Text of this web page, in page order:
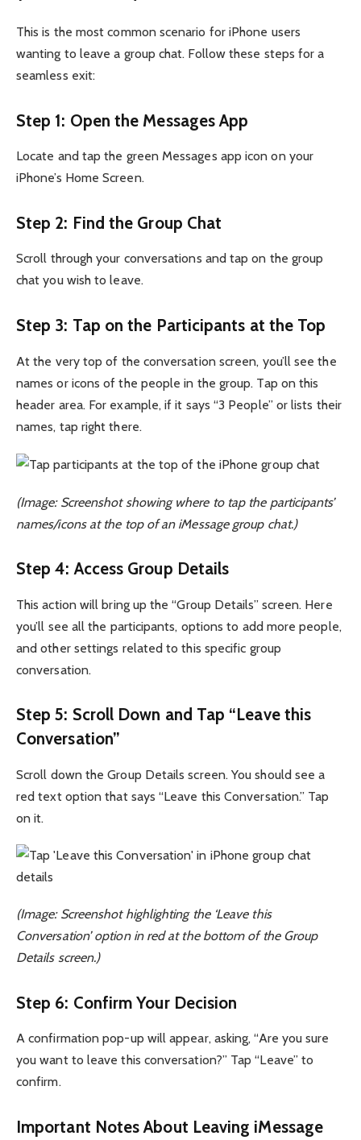
This is the most common scenario for iPhone users
wanting to leave a group chat. Follow these steps for a
seamless exit:
Step 1: Open the Messages App
Locate and tap the green Messages app icon on your
iPhone’s Home Screen.
Step 2: Find the Group Chat
Scroll through your conversations and tap on the group
chat you wish to leave.
Step 3: Tap on the Participants at the Top
At the very top of the conversation screen, you’ll see the
names or icons of the people in the group. Tap on this
header area. For example, if it says “3 People” or lists their
names, tap right there.
(Image: Screenshot showing where to tap the participants’
names/icons at the top of an iMessage group chat.)
Step 4: Access Group Details
This action will bring up the “Group Details” screen. Here
you’ll see all the participants, options to add more people,
and other settings related to this specific group
conversation.
Step 5: Scroll Down and Tap “Leave this
Conversation”
Scroll down the Group Details screen. You should see a
red text option that says “Leave this Conversation.” Tap
on it.
(Image: Screenshot highlighting the ‘Leave this
Conversation’ option in red at the bottom of the Group
Details screen.)
Step 6: Confirm Your Decision
A confirmation pop-up will appear, asking, “Are you sure
you want to leave this conversation?” Tap “Leave” to
confirm.
Important Notes About Leaving iMessage